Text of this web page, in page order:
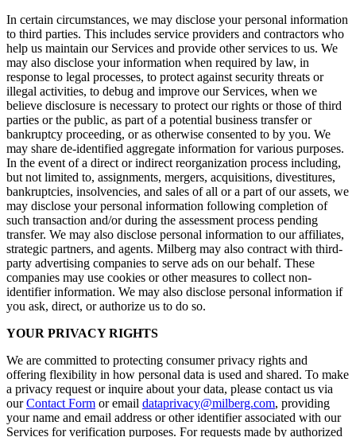
In certain circumstances, we may disclose your personal information
to third parties. This includes service providers and contractors who
help us maintain our Services and provide other services to us. We
may also disclose your information when required by law, in
response to legal processes, to protect against security threats or
illegal activities, to debug and improve our Services, when we
believe disclosure is necessary to protect our rights or those of third
parties or the public, as part of a potential business transfer or
bankruptcy proceeding, or as otherwise consented to by you. We
may share de-identified aggregate information for various purposes.
In the event of a direct or indirect reorganization process including,
but not limited to, assignments, mergers, acquisitions, divestitures,
bankruptcies, insolvencies, and sales of all or a part of our assets, we
may disclose your personal information following completion of
such transaction and/or during the assessment process pending
transfer. We may also disclose personal information to our affiliates,
strategic partners, and agents. Milberg may also contract with third-
party advertising companies to serve ads on our behalf. These
companies may use cookies or other measures to collect non-
identifier information. We may also disclose personal information if
you ask, direct, or authorize us to do so.
YOUR PRIVACY RIGHTS
We are committed to protecting consumer privacy rights and
offering flexibility in how personal data is used and shared. To make
a privacy request or inquire about your data, please contact us via
ourContact Form or email dataprivacy@milberg.com, providing
your name and email address or other identifier associated with our
Services for verification purposes. For requests made by authorized